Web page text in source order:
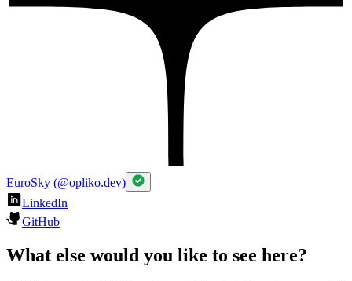
EuroSky (@opliko.dev)
LinkedIn
GitHub
What else would you like to see here?